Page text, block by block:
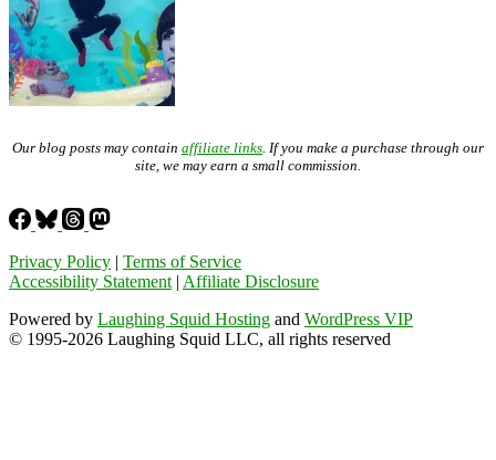
Our blog posts may contain affiliate links . If you make a purchase through our
site, we may earn a small commission.
Privacy Policy | Terms of Service
Accessibility Statement | Affiliate Disclosure
Powered by Laughing Squid Hosting and WordPress VIP
© 1995-2026 Laughing Squid LLC, all rights reserved